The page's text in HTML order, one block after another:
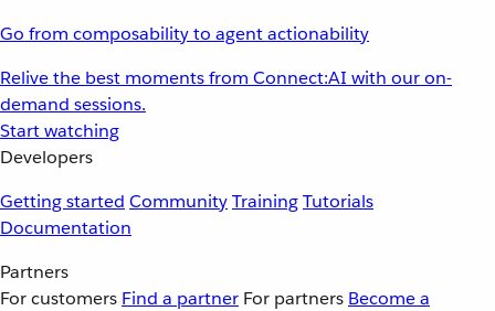
Go from composability to agent actionability
Relive the best moments from Connect:AI with our on-
demand sessions.
Start watching
Developers
Getting started CommunityTrainingTutorials
Documentation
Partners
For customers Find a partner For partners Become a